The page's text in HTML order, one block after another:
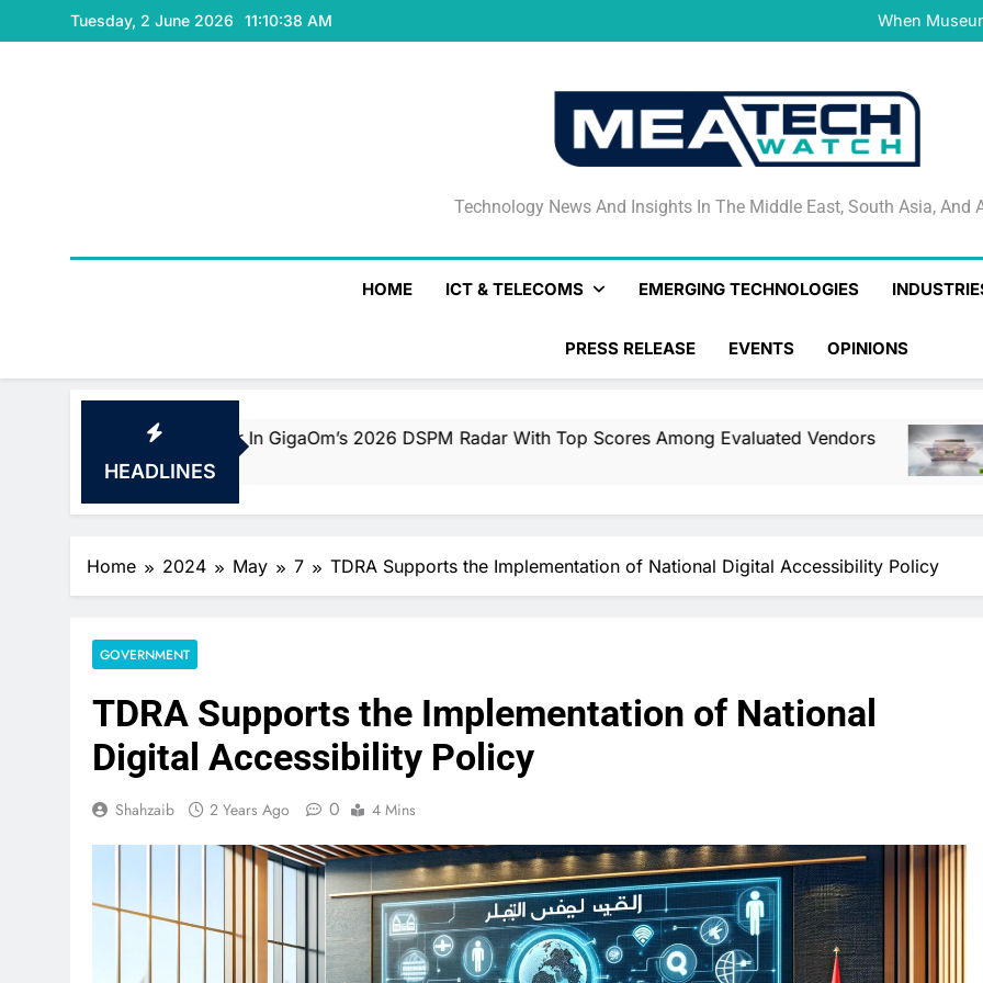
to
Tuesday, 2 June 2026 11:10:39 AM
When
Surfaced Opens Android
When
Surfaced Opens Android
Veeam’s Securiti AI Named
DSPM Radar
NVIDIA and Microsoft
Technology News And Insights In The Middle East, South Asia, And
HOME ICT & TELECOMS EMERGING TECHNOLOGIES
PRESS RELEASE EVENTS OPINIONS
HEADLINES
Mover In GigaOm’s 2026 DSPM Radar With Top Scores Among Evaluated Vendors NVIDIA And
12 Hours Ago
Home 2024 May 7 TDRA Supports the Implementation of National Digital Accessibility Policy
GOVERNMENT
TDRA Supports the Implementation of National
Digital Accessibility Policy
Shahzaib 2 Years Ago 0 4 Mins